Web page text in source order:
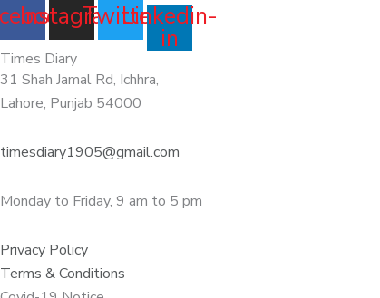
Instagram
TwitterLinkedin-
in
Times Diary
31 Shah Jamal Rd, Ichhra,
Lahore, Punjab 54000
timesdiary1905@gmail.com
Monday to Friday, 9 am to 5 pm
Privacy Policy
Terms & Conditions